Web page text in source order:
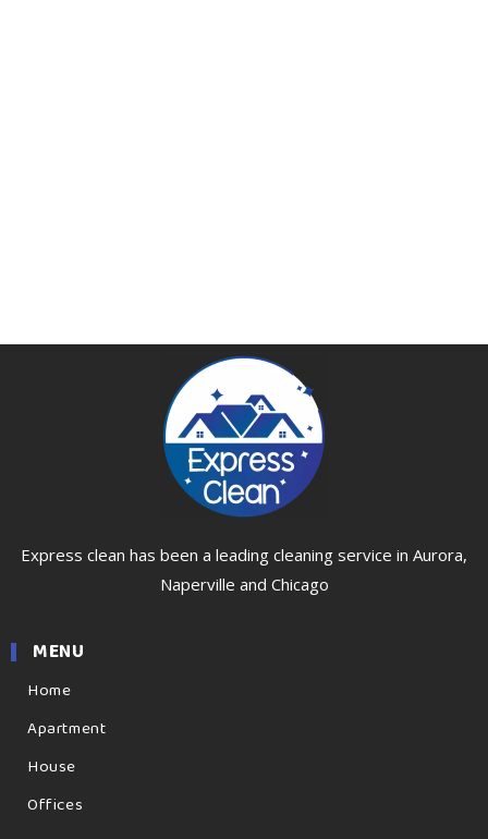
Express clean has been a leading cleaning service in Aurora,
Naperville and Chicago
MENU
Home
Apartment
House
Offices